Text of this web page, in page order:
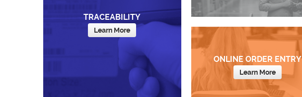
TRACEABILITY
Learn More
ONLINE ORDER ENTRY
Learn More